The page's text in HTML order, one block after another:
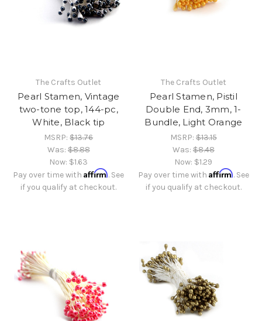
The Crafts Outlet
Pearl Stamen, Vintage
two-tone top, 144-pc,
White, Black tip
MSRP:$13.76
Was:$8.88
Now: $1.63
Pay over time withAffirm. See
if you qualify at checkout.
The Crafts Outlet
Pearl Stamen, Pistil
Double End, 3mm, 1-
Bundle, Light Orange
MSRP:$13.15
Was:$8.48
Now: $1.29
Pay over time with Affirm. See
if you qualify at checkout.